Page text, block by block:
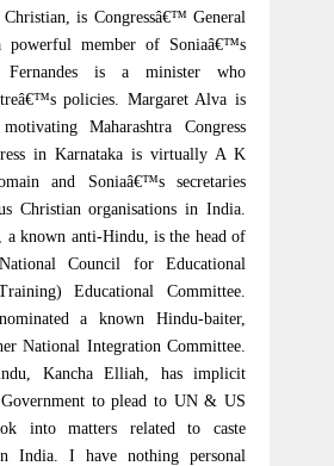
is Congressâ€™ General
powerful member of Soniaâ€™s
Fernandes is a minister who
policies. Margaret Alva is
Maharashtra Congress
in Karnataka is virtually A K
and Soniaâ€™s secretaries
Christian organisations in India.
a known anti-Hindu, is the head of
Council for Educational
Educational Committee.
a known Hindu-baiter,
National Integration Committee.
Kancha Elliah, has implicit
to plead to UN & US
into matters related to caste
India. I have nothing personal